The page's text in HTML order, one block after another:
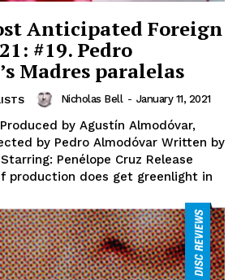
Anticipated Foreign
#19. Pedro
Madres paralelas
Nicholas Bell - January 11, 2021
by Agustín Almodóvar,
by Pedro Almodóvar Written by
Penélope Cruz Release
production does get greenlight in